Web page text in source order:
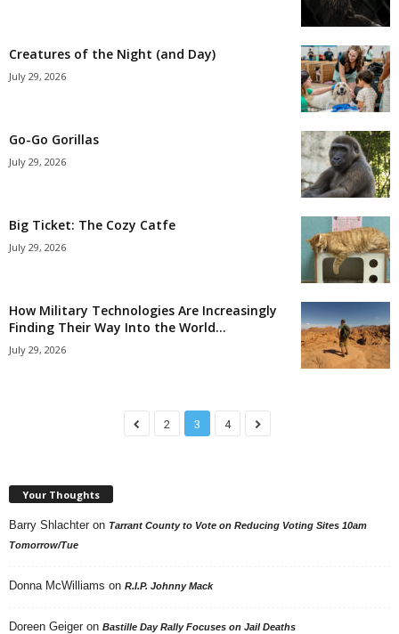
Creatures of the Night (and Day)
July 29, 2026
Go-Go Gorillas
July 29, 2026
Big Ticket: The Cozy Catfe
July 29, 2026
How Military Technologies Are Increasingly
Finding Their Way Into the World...
July 29, 2026
2 3 4
Your Thoughts
Barry Shlachter on Tarrant County to Vote on Reducing Voting Sites 10am
Tomorrow/Tue
Donna McWilliams on R.I.P. Johnny Mack
Doreen Geiger on Bastille Day Rally Focuses on Jail Deaths